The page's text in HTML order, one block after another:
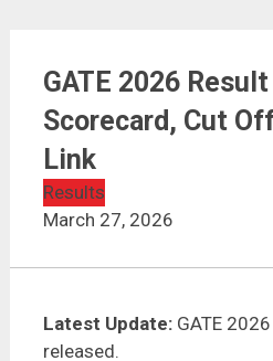
GATE 2026 Result Out –
Rank | Direct Link
GATE 2026
Scorecard, Cut
Link
Results
March 27, 2026
Latest Update:GATE
released.